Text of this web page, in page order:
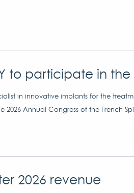
to participate in the
in innovative implants for the
2026 Annual Congress of the French
2026 revenue